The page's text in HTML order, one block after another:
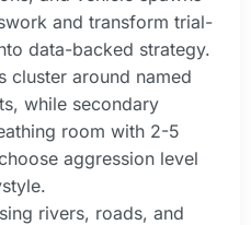
and transform trial-
data-backed strategy.
cluster around named
while secondary
room with 2-5
aggression level
rivers, roads, and